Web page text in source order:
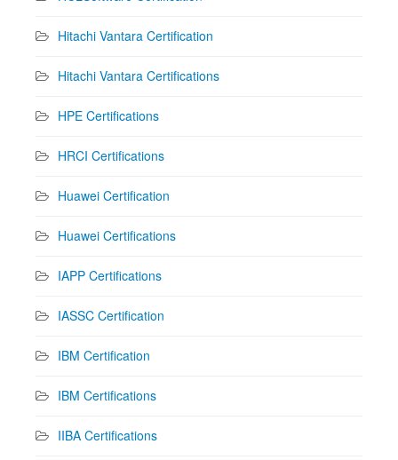
Hitachi Vantara Certification
Hitachi Vantara Certifications
HPE Certifications
HRCI Certifications
Huawei Certification
Huawei Certifications
IAPP Certifications
IASSC Certification
IBM Certification
IBM Certifications
IIBA Certifications